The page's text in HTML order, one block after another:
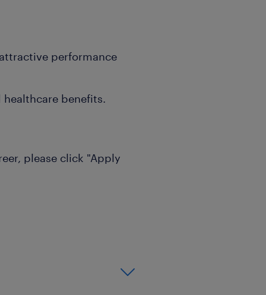
performance
healthcare benefits.
please click "Apply
will be notified.